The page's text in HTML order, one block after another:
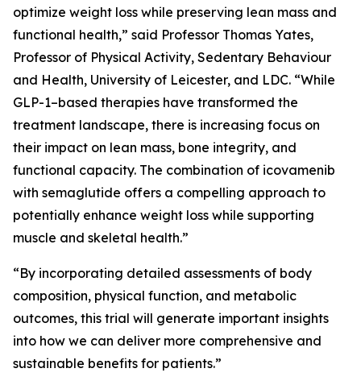
optimize weight loss while preserving lean mass and
functional health,” said Professor Thomas Yates,
Professor of Physical Activity, Sedentary Behaviour
and Health, University of Leicester, and LDC. “While
GLP-1–based therapies have transformed the
treatment landscape, there is increasing focus on
their impact on lean mass, bone integrity, and
functional capacity. The combination of icovamenib
with semaglutide offers a compelling approach to
potentially enhance weight loss while supporting
muscle and skeletal health.”
“By incorporating detailed assessments of body
composition, physical function, and metabolic
outcomes, this trial will generate important insights
into how we can deliver more comprehensive and
sustainable benefits for patients.”